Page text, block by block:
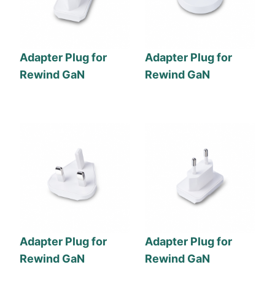
Adapter Plug for
Rewind GaN
Adapter Plug for
Rewind GaN
Adapter Plug for
Rewind GaN
Adapter Plug for
Rewind GaN